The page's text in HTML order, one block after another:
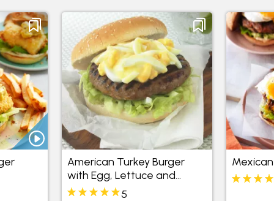
American Turkey Burger
with Egg, Lettuce and
Mayonnaise
5